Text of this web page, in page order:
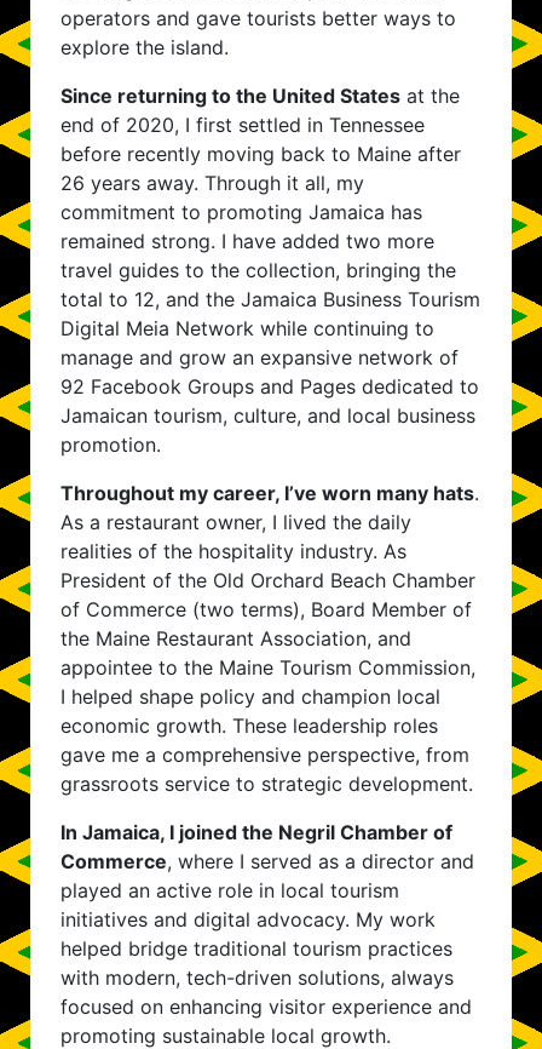
operators and gave tourists better ways to
explore the island.
Since returning to the United States at the
end of 2020, I first settled in Tennessee
before recently moving back to Maine after
26 years away. Through it all, my
commitment to promoting Jamaica has
remained strong. I have added two more
travel guides to the collection, bringing the
total to 12, and the Jamaica Business Tourism
Digital Meia Network while continuing to
manage and grow an expansive network of
92 Facebook Groups and Pages dedicated to
Jamaican tourism, culture, and local business
promotion.
Throughout my career, I’ve worn many hats.
As a restaurant owner, I lived the daily
realities of the hospitality industry. As
President of the Old Orchard Beach Chamber
of Commerce (two terms), Board Member of
the Maine Restaurant Association, and
appointee to the Maine Tourism Commission,
I helped shape policy and champion local
economic growth. These leadership roles
gave me a comprehensive perspective, from
grassroots service to strategic development.
In Jamaica, I joined the Negril Chamber of
Commerce, where I served as a director and
played an active role in local tourism
initiatives and digital advocacy. My work
helped bridge traditional tourism practices
with modern, tech-driven solutions, always
focused on enhancing visitor experience and
promoting sustainable local growth.